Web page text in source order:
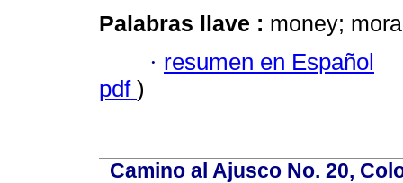
Palabras llave : money;
· resumen en Español
pdf )
Camino al Ajusco No. 20,